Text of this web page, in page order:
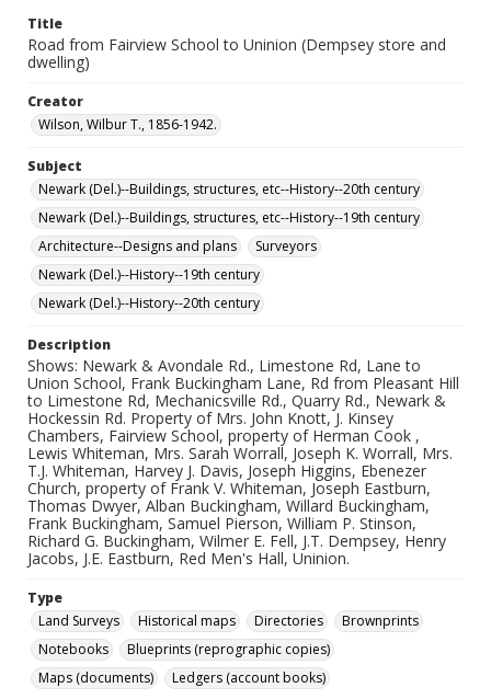
Title
Road from Fairview School to Uninion (Dempsey store and
dwelling)
Creator
Wilson, Wilbur T., 1856-1942.
Subject
Newark (Del.)--Buildings, structures, etc--History--20th century
Newark (Del.)--Buildings, structures, etc--History--19th century
Architecture--Designs and plans
Surveyors
Newark (Del.)--History--19th century
Newark (Del.)--History--20th century
Description
Shows: Newark & Avondale Rd., Limestone Rd, Lane to
Union School, Frank Buckingham Lane, Rd from Pleasant Hill
to Limestone Rd, Mechanicsville Rd., Quarry Rd., Newark &
Hockessin Rd. Property of Mrs. John Knott, J. Kinsey
Chambers, Fairview School, property of Herman Cook ,
Lewis Whiteman, Mrs. Sarah Worrall, Joseph K. Worrall, Mrs.
T.J. Whiteman, Harvey J. Davis, Joseph Higgins, Ebenezer
Church, property of Frank V. Whiteman, Joseph Eastburn,
Thomas Dwyer, Alban Buckingham, Willard Buckingham,
Frank Buckingham, Samuel Pierson, William P. Stinson,
Richard G. Buckingham, Wilmer E. Fell, J.T. Dempsey, Henry
Jacobs, J.E. Eastburn, Red Men's Hall, Uninion.
Type
Land Surveys
Historical maps Directories
Brownprints
Notebooks
Blueprints (reprographic copies)
Maps (documents)
Ledgers (account books)